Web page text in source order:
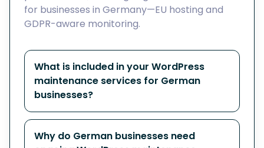
for businesses in Germany—EU hosting and
GDPR-aware monitoring.
What is included in your WordPress
maintenance services for German
businesses?
Why do German businesses need